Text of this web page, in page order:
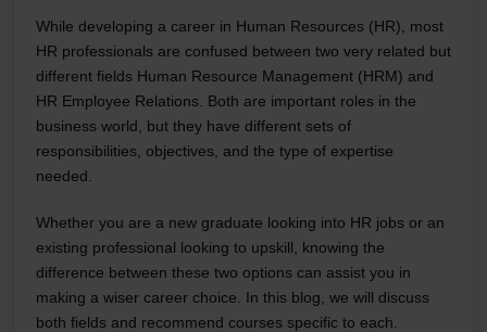
While developing a career in Human Resources (HR), most
HR professionals are confused between two very related but
different fields Human Resource Management (HRM) and
HR Employee Relations. Both are important roles in the
business world, but they have different sets of
responsibilities, objectives, and the type of expertise
needed.
Whether you are a new graduate looking into HR jobs or an
existing professional looking to upskill, knowing the
difference between these two options can assist you in
making a wiser career choice. In this blog, we will discuss
both fields and recommend courses specific to each.